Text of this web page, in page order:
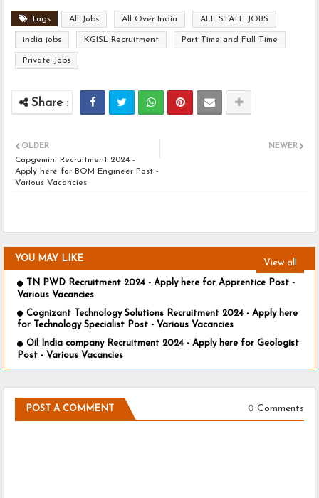
Tags All Jobs All Over India ALL STATE JOBS
india jobs KGISL Recruitment Part Time and Full Time
Private Jobs
NEWER
OLDER
Capgemini Recruitment 2024 -
Apply here for BOM Engineer Post -
Various Vacancies
YOU MAY LIKE View all
TN PWD Recruitment 2024 - Apply here for Apprentice Post -
Various Vacancies
Cognizant Technology Solutions Recruitment 2024 - Apply here
for Technology Specialist Post - Various Vacancies
Oil India company Recruitment 2024 - Apply here for Geologist
Post - Various Vacancies
POST A COMMENT 0 Comments